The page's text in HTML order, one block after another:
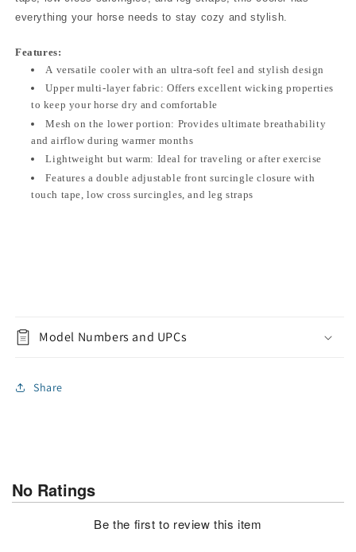
everything your horse needs to stay cozy and stylish.
Features:
A versatile cooler with an ultra-soft feel and stylish design
Upper multi-layer fabric: Offers excellent wicking properties
to keep your horse dry and comfortable
Mesh on the lower portion: Provides ultimate breathability
and airflow during warmer months
Lightweight but warm: Ideal for traveling or after exercise
Features a double adjustable front surcingle closure with
touch tape, low cross surcingles, and leg straps
Model Numbers and UPCs
Share
No Ratings
Be the first to review this item